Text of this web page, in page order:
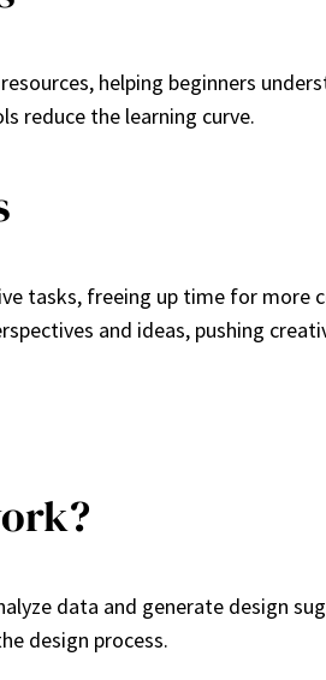
helping beginners
reduce the learning curve.
tasks, freeing up time for more
and ideas, pushing
data and generate design
design process.